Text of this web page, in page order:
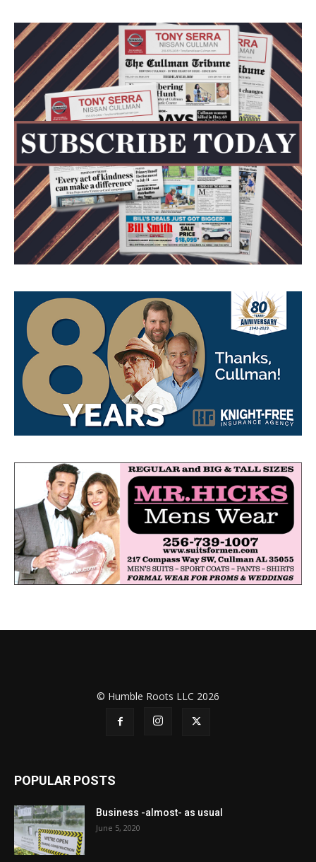
© Humble Roots LLC 2026
POPULAR POSTS
Business -almost- as usual
June 5, 2020